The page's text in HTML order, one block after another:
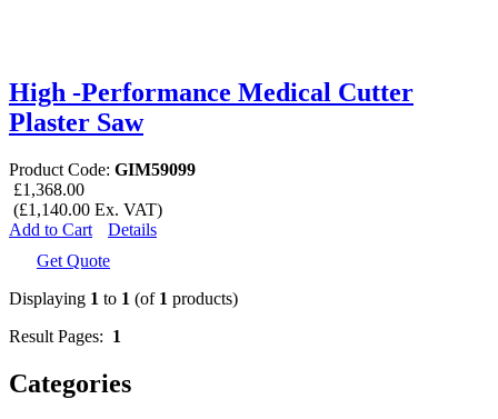
High -Performance Medical Cutter
Plaster Saw
Product Code: GIM59099
£1,368.00
(£1,140.00 Ex. VAT)
Add to Cart
Details
Get Quote
Displaying 1 to 1 (of 1 products)
Result Pages: 1
Categories